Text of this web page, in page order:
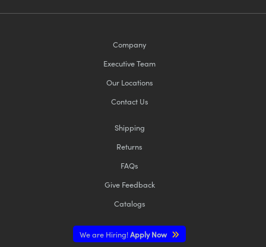
Company
Executive Team
Our Locations
Contact Us
Shipping
Returns
FAQs
Give Feedback
Catalogs
We are Hiring!Apply Now